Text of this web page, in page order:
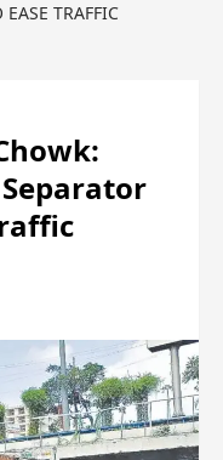
EASE TRAFFIC